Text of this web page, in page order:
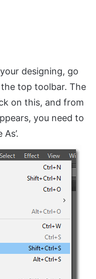
designing, go
top toolbar. The
on this, and from
you need to